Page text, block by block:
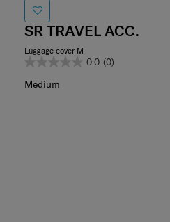
SR TRAVEL ACC.
Luggage cover M
0.0 (0)
Medium